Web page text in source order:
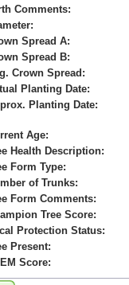
Comments:
Spread A:
Spread B:
Crown Spread:
Planting Date:
Planting Date:
Age:
Health Description:
Form Type:
of Trunks:
Form Comments:
Tree Score:
Protection Status:
Present:
Score: